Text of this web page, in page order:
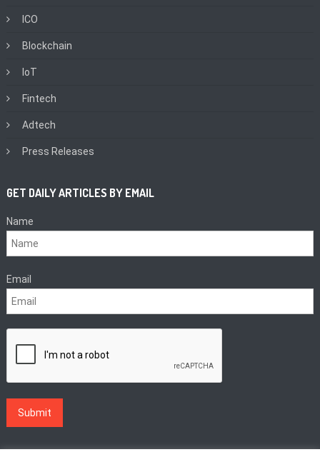
ICO
Blockchain
IoT
Fintech
Adtech
Press Releases
GET DAILY ARTICLES BY EMAIL
Name
Email